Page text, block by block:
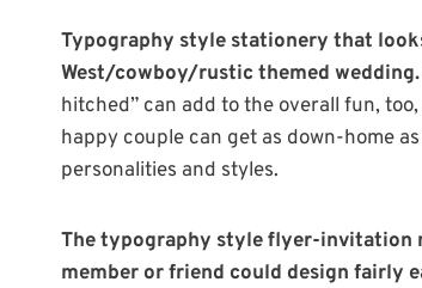
Typography style stationery that
West/cowboy/rustic themed wedding.
hitched” can add to the overall fun,
happy couple can get as down-home
personalities and styles.
The typography style flyer-invitation
member or friend could design fairly